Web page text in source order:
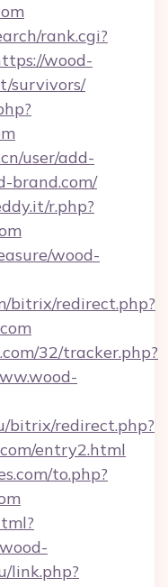
rank.cgi?
wood-
survivors/
user/add-
brand.com/
r.php?
wood-
bitrix/redirect.php?
32/tracker.php?
bitrix/redirect.php?
entry2.html
to.php?
link.php?